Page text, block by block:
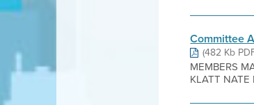
Committee
(482 Kb
MEMBERS
KLATT NATE